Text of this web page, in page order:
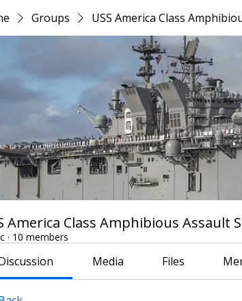
Groups USS America Class
America Class Amphibious Assault
· 10 members
Media Files